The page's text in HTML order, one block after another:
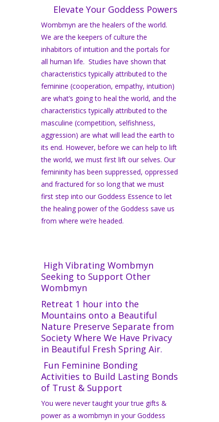
Elevate Your Goddess Powers
Wombmyn are the healers of the world.
We are the keepers of culture the
inhabitors of intuition and the portals for
all human life. Studies have shown that
characteristics typically attributed to the
feminine (cooperation, empathy, intuition)
are what’s going to heal the world, and the
characteristics typically attributed to the
masculine (competition, selfishness,
aggression) are what will lead the earth to
its end. However, before we can help to lift
the world, we must first lift our selves. Our
femininity has been suppressed, oppressed
and fractured for so long that we must
first step into our Goddess Essence to let
the healing power of the Goddess save us
from where we’re headed.
High Vibrating Wombmyn
Seeking to Support Other
Wombmyn
Retreat 1 hour into the
Mountains onto a Beautiful
Nature Preserve Separate from
Society Where We Have Privacy
in Beautiful Fresh Spring Air.
Fun Feminine Bonding
Activities to Build Lasting Bonds
of Trust & Support
You were never taught your true gifts &
power as a wombmyn in your Goddess